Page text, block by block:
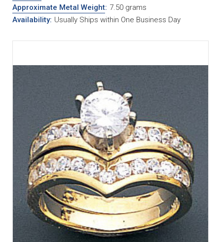
Approximate Metal Weight: 7.50 grams
Availability: Usually Ships within One Business Day